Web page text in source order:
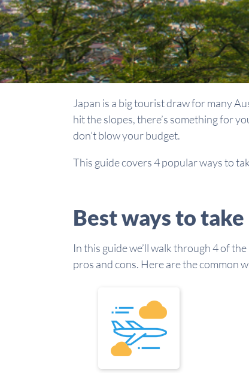
Japan is a big tourist draw for many
hit the slopes, there’s something for
don’t blow your budget.
This guide covers 4 popular ways to
Best ways to
In this guide we’ll walk through 4 of
pros and cons. Here are the common